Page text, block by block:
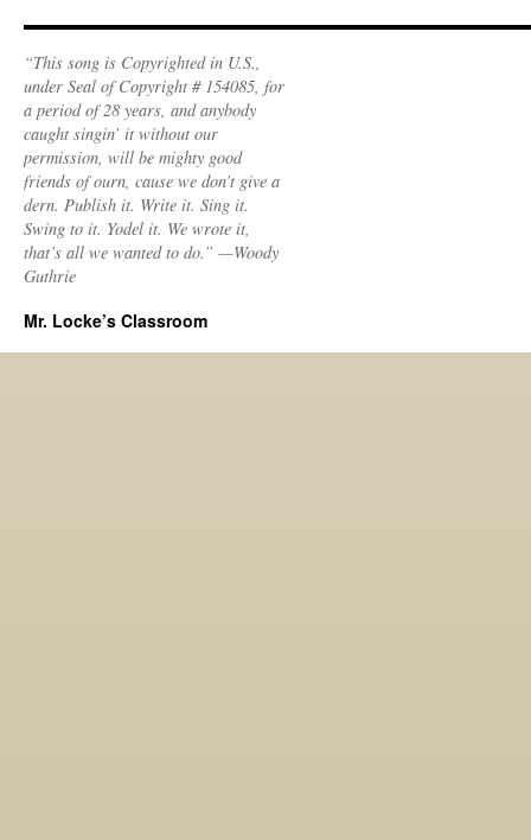
“This song is Copyrighted in U.S.,
under Seal of Copyright # 154085, for
a period of 28 years, and anybody
caught singin’ it without our
permission, will be mighty good
friends of ourn, cause we don’t give a
dern. Publish it. Write it. Sing it.
Swing to it. Yodel it. We wrote it,
that’s all we wanted to do.” —Woody
Guthrie
Mr. Locke’s Classroom